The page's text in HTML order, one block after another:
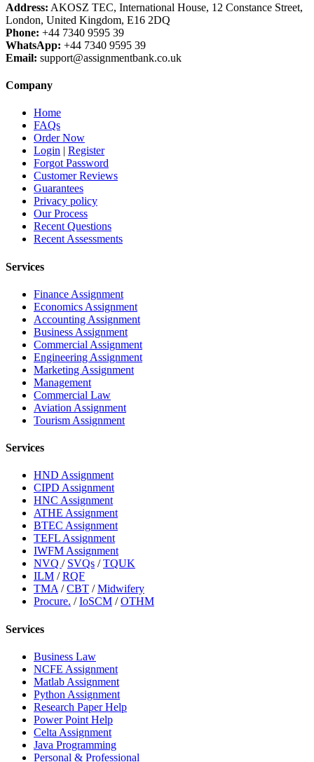
Address: AKOSZ TEC, International House, 12 Constance Street,
London, United Kingdom, E16 2DQ
Phone: +44 7340 9595 39
WhatsApp: +44 7340 9595 39
Email: support@assignmentbank.co.uk
Company
Home
FAQs
Order Now
Login | Register
Forgot Password
Customer Reviews
Guarantees
Privacy policy
Our Process
Recent Questions
Recent Assessments
Services
Finance Assignment
Economics Assignment
Accounting Assignment
Business Assignment
Commercial Assignment
Engineering Assignment
Marketing Assignment
Management
Commercial Law
Aviation Assignment
Tourism Assignment
Services
HND Assignment
CIPD Assignment
HNC Assignment
ATHE Assignment
BTEC Assignment
TEFL Assignment
IWFM Assignment
NVQ / SVQs /TQUK
ILM /RQF
TMA /CBT /Midwifery
Procure. /IoSCM /OTHM
Services
Business Law
NCFE Assignment
Matlab Assignment
Python Assignment
Research Paper Help
Power Point Help
Celta Assignment
Java Programming
Personal & Professional